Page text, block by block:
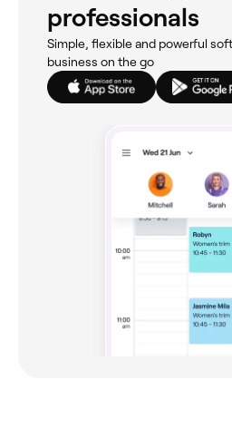
professionals
Simple, flexible and powerful
business on the go